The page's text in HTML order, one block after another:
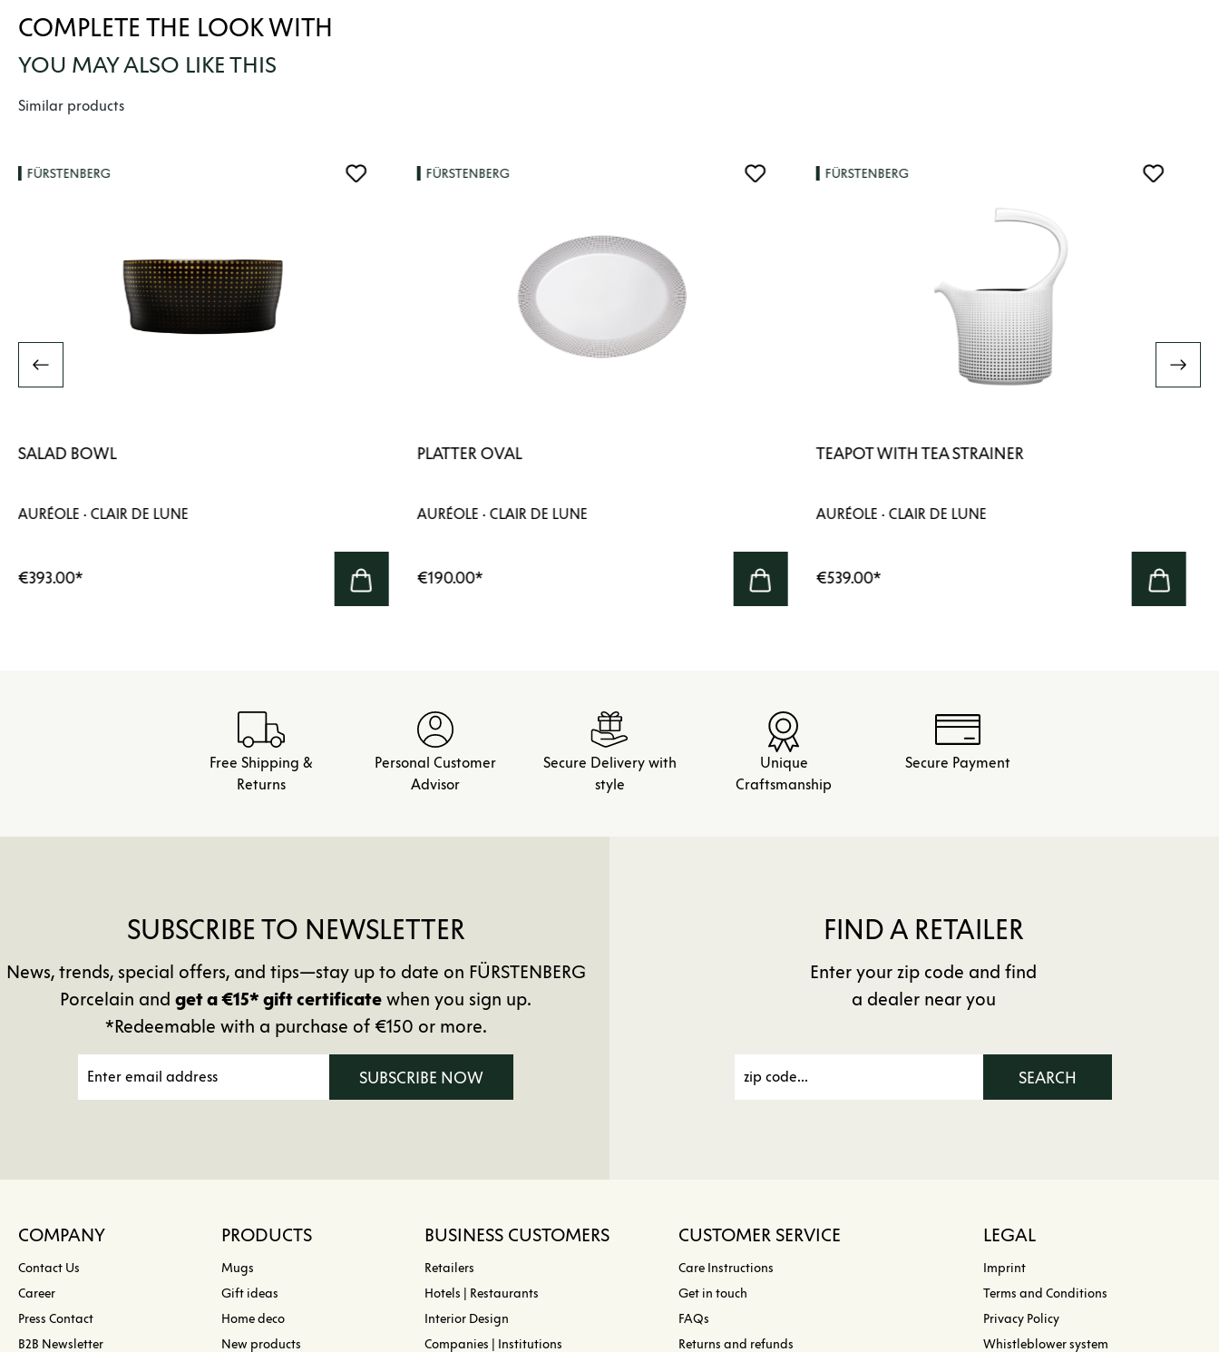
COMPLETE THE LOOK WITH
YOU MAY ALSO LIKE THIS
Skip product gallery
Similar products
FÜRSTENBERG
SALAD BOWL
AURÉOLE · CLAIR DE LUNE
€393.00*
FÜRSTENBERG
PLATTER OVAL
AURÉOLE · CLAIR DE LUNE
€190.00*
FÜRSTENBERG
TEAPOT WITH TEA STRAINER
AURÉOLE · CLAIR DE LUNE
€539.00*
Free Shipping &
Returns
Personal Customer
Advisor
Secure Delivery with
style
Unique
Craftsmanship
Secure Payment
SUBSCRIBE TO NEWSLETTER
News, trends, special offers, and tips—stay up to date on FÜRSTENBERG
Porcelain and get a €15* gift certificate when you sign up.
*Redeemable with a purchase of €150 or more.
SUBSCRIBE NOW
FIND A RETAILER
Enter your zip code and find
a dealer near you
SEARCH
COMPANY
Contact Us
Career
Press Contact
B2B Newsletter
PRODUCTS
Mugs
Gift ideas
Home deco
New products
BUSINESS CUSTOMERS
Retailers
Hotels | Restaurants
Interior Design
Companies | Institutions
CUSTOMER SERVICE
Care Instructions
Get in touch
FAQs
Returns and refunds
LEGAL
Imprint
Terms and Conditions
Privacy Policy
Whistleblower system